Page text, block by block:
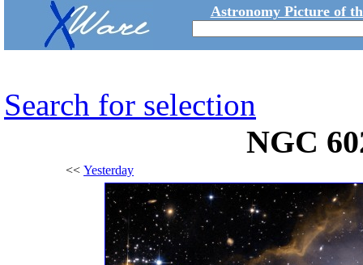
Astronomy Picture of
Search for selection
NGC
<< Yesterday